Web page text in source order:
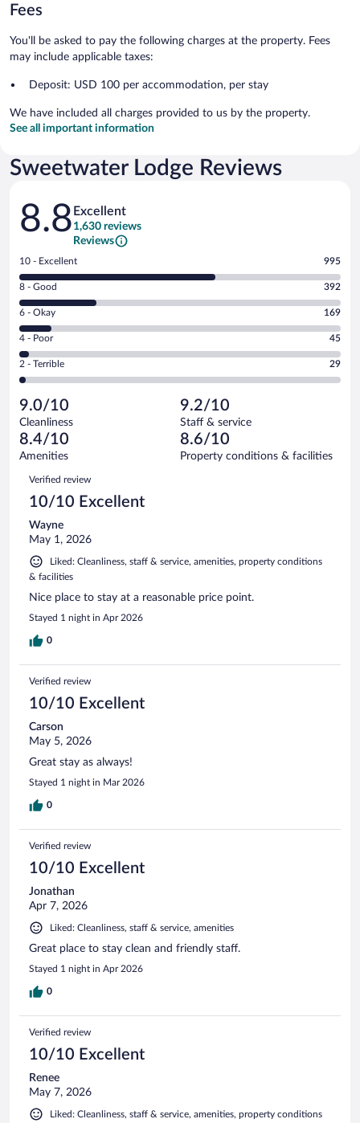
Fees
You'll be asked to pay the following charges at the property. Fees
may include applicable taxes:
Deposit: USD 100 per accommodation, per stay
We have included all charges provided to us by the property.
See all important information
Sweetwater Lodge Reviews
Reviews
8.8 Excellent
1,630 reviews
Reviews
Rating
10
-
Excellent.
out
of
1630
reviews
10 - Excellent 995
Rating
8
-
Good.
out
of
reviews
8 - Good 392
Rating
6
-
Okay.
of
1630
reviews
6 - Okay 169
Rating
4
-
Poor.
45
out
of
1630
reviews
4 - Poor 45
Rating
2
Terrible.
29
out
of
reviews
2 - Terrible 29
9.0/10
Cleanliness
9.2/10
Staff & service
8.4/10
Amenities
8.6/10
Property conditions & facilities
Reviews
Verified review
10/10 Excellent
Wayne
May 1, 2026
Liked: Cleanliness, staff & service, amenities, property conditions
& facilities
Nice place to stay at a reasonable price point.
Stayed 1 night in Apr 2026
0
Verified review
10/10 Excellent
Carson
May 5, 2026
Great stay as always!
Stayed 1 night in Mar 2026
0
Verified review
10/10 Excellent
Jonathan
Apr 7, 2026
Liked: Cleanliness, staff & service, amenities
Great place to stay clean and friendly staff.
Stayed 1 night in Apr 2026
0
Verified review
10/10 Excellent
Renee
May 7, 2026
Liked: Cleanliness, staff & service, amenities, property conditions